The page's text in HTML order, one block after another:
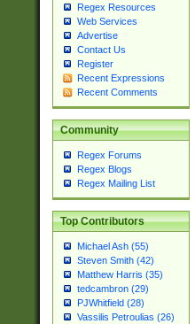
Regex Resources
Web Services
Advertise
Contact Us
Register
Recent Expressions
Recent Comments
Community
Regex Forums
Regex Blogs
Regex Mailing List
Top Contributors
Michael Ash (55)
Steven Smith (42)
Matthew Harris (35)
tedcambron (29)
PJWhitfield (28)
Vassilis Petroulias (26)